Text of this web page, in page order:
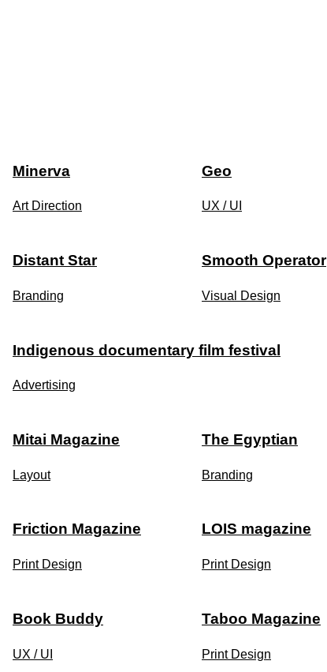
Minerva
Art Direction
Geo
UX / UI
Distant Star
Branding
Smooth Operator
Visual Design
Indigenous documentary film festival
Advertising
Mitai Magazine
Layout
The Egyptian
Branding
Friction Magazine
Print Design
LOIS magazine
Print Design
Book Buddy
UX / UI
Taboo Magazine
Print Design